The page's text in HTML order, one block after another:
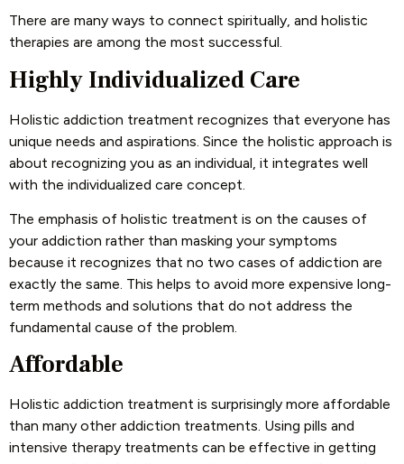
There are many ways to connect spiritually, and holistic
therapies are among the most successful.
Highly Individualized Care
Holistic addiction treatment recognizes that everyone has
unique needs and aspirations. Since the holistic approach is
about recognizing you as an individual, it integrates well
with the individualized care concept.
The emphasis of holistic treatment is on the causes of
your addiction rather than masking your symptoms
because it recognizes that no two cases of addiction are
exactly the same. This helps to avoid more expensive long-
term methods and solutions that do not address the
fundamental cause of the problem.
Affordable
Holistic addiction treatment is surprisingly more affordable
than many other addiction treatments. Using pills and
intensive therapy treatments can be effective in getting